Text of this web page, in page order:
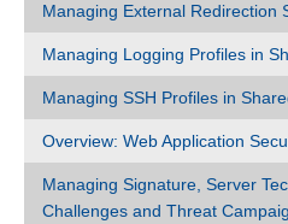
Managing External Redirection
Managing Logging Profiles in
Managing SSH Profiles in
Overview: Web Application
Managing Signature, Server
Challenges and Threat